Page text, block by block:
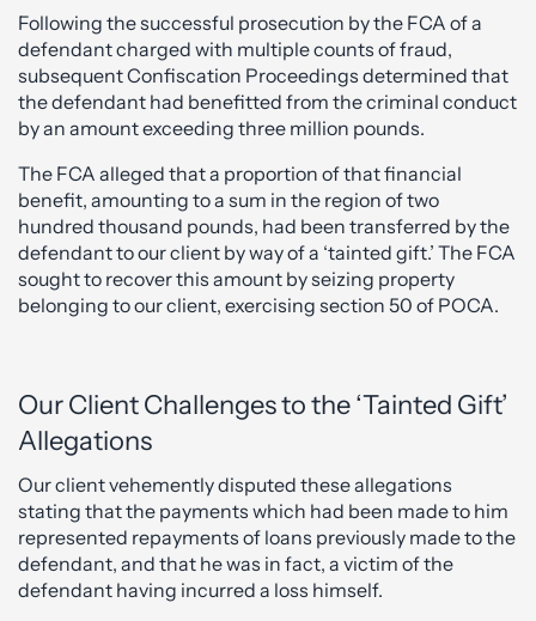
Following the successful prosecution by the FCA of a
defendant charged with multiple counts of fraud,
subsequent Confiscation Proceedings determined that
the defendant had benefitted from the criminal conduct
by an amount exceeding three million pounds.
The FCA alleged that a proportion of that financial
benefit, amounting to a sum in the region of two
hundred thousand pounds, had been transferred by the
defendant to our client by way of a ‘tainted gift.’ The FCA
sought to recover this amount by seizing property
belonging to our client, exercising section 50 of POCA.
Our Client Challenges to the ‘Tainted Gift’
Allegations
Our client vehemently disputed these allegations
stating that the payments which had been made to him
represented repayments of loans previously made to the
defendant, and that he was in fact, a victim of the
defendant having incurred a loss himself.